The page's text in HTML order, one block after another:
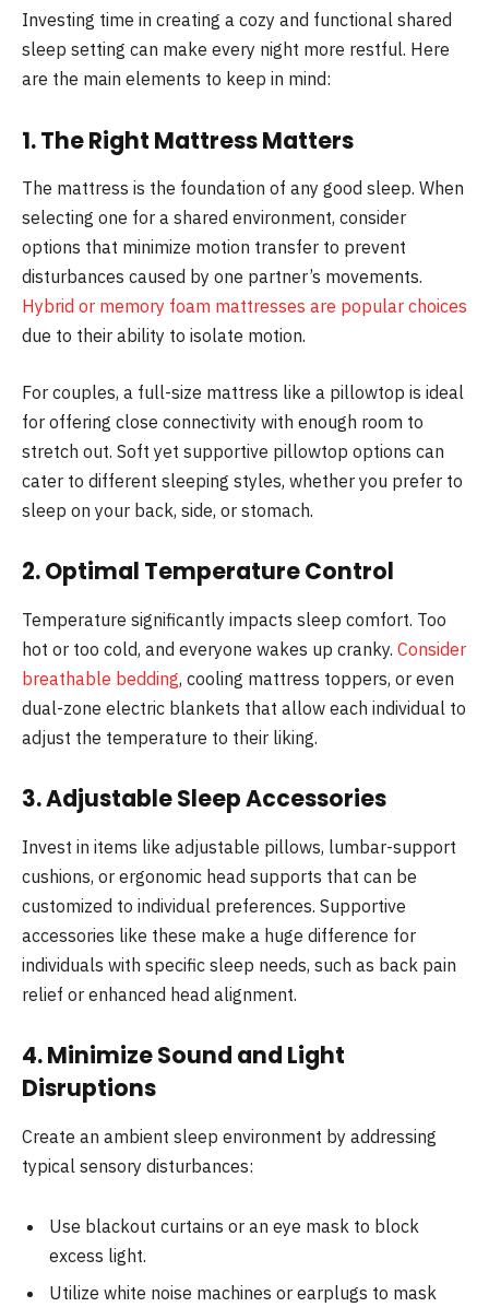
Investing time in creating a cozy and functional shared
sleep setting can make every night more restful. Here
are the main elements to keep in mind:
1. The Right Mattress Matters
The mattress is the foundation of any good sleep. When
selecting one for a shared environment, consider
options that minimize motion transfer to prevent
disturbances caused by one partner’s movements.
Hybrid or memory foam mattresses are popular choices
due to their ability to isolate motion.
For couples, a full-size mattress like a pillowtop is ideal
for offering close connectivity with enough room to
stretch out. Soft yet supportive pillowtop options can
cater to different sleeping styles, whether you prefer to
sleep on your back, side, or stomach.
2. Optimal Temperature Control
Temperature significantly impacts sleep comfort. Too
hot or too cold, and everyone wakes up cranky. Consider
breathable bedding, cooling mattress toppers, or even
dual-zone electric blankets that allow each individual to
adjust the temperature to their liking.
3. Adjustable Sleep Accessories
Invest in items like adjustable pillows, lumbar-support
cushions, or ergonomic head supports that can be
customized to individual preferences. Supportive
accessories like these make a huge difference for
individuals with specific sleep needs, such as back pain
relief or enhanced head alignment.
4. Minimize Sound and Light
Disruptions
Create an ambient sleep environment by addressing
typical sensory disturbances:
Use blackout curtains or an eye mask to block
excess light.
Utilize white noise machines or earplugs to mask